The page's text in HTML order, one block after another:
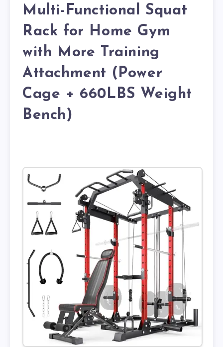
Multi-Functional Squat
Rack for Home Gym
with More Training
Attachment (Power
Cage + 660LBS Weight
Bench)